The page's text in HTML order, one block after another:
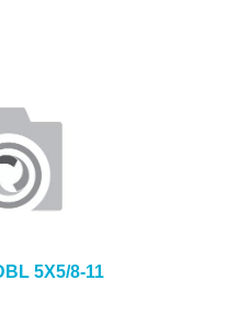
5X5/8-11